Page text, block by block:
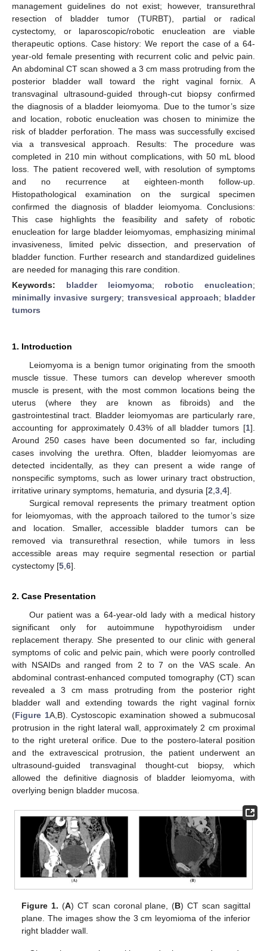
management guidelines do not exist; however, transurethral
resection of bladder tumor (TURBT), partial or radical
cystectomy, or laparoscopic/robotic enucleation are viable
therapeutic options. Case history: We report the case of a 64-
year-old female presenting with recurrent colic and pelvic pain.
An abdominal CT scan showed a 3 cm mass protruding from the
posterior bladder wall toward the right vaginal fornix. A
transvaginal ultrasound-guided through-cut biopsy confirmed
the diagnosis of a bladder leiomyoma. Due to the tumor’s size
and location, robotic enucleation was chosen to minimize the
risk of bladder perforation. The mass was successfully excised
via a transvesical approach. Results: The procedure was
completed in 210 min without complications, with 50 mL blood
loss. The patient recovered well, with resolution of symptoms
and no recurrence at eighteen-month follow-up.
Histopathological examination on the surgical specimen
confirmed the diagnosis of bladder leiomyoma. Conclusions:
This case highlights the feasibility and safety of robotic
enucleation for large bladder leiomyomas, emphasizing minimal
invasiveness, limited pelvic dissection, and preservation of
bladder function. Further research and standardized guidelines
are needed for managing this rare condition.
Keywords: bladder leiomyoma; robotic enucleation;
minimally invasive surgery; transvesical approach; bladder
tumors
1. Introduction
Leiomyoma is a benign tumor originating from the smooth
muscle tissue. These tumors can develop wherever smooth
muscle is present, with the most common locations being the
uterus (where they are known as fibroids) and the
gastrointestinal tract. Bladder leiomyomas are particularly rare,
accounting for approximately 0.43% of all bladder tumors [1].
Around 250 cases have been documented so far, including
cases involving the urethra. Often, bladder leiomyomas are
detected incidentally, as they can present a wide range of
nonspecific symptoms, such as lower urinary tract obstruction,
irritative urinary symptoms, hematuria, and dysuria [2 3 4].
Surgical removal represents the primary treatment option
for leiomyomas, with the approach tailored to the tumor’s size
and location. Smaller, accessible bladder tumors can be
removed via transurethral resection, while tumors in less
accessible areas may require segmental resection or partial
cystectomy [5 6].
2. Case Presentation
Our patient was a 64-year-old lady with a medical history
significant only for autoimmune hypothyroidism under
replacement therapy. She presented to our clinic with general
symptoms of colic and pelvic pain, which were poorly controlled
with NSAIDs and ranged from 2 to 7 on the VAS scale. An
abdominal contrast-enhanced computed tomography (CT) scan
revealed a 3 cm mass protruding from the posterior right
bladder wall and extending towards the right vaginal fornix
(Figure 1A,B). Cystoscopic examination showed a submucosal
protrusion in the right lateral wall, approximately 2 cm proximal
to the right ureteral orifice. Due to the postero-lateral position
and the extravescical protrusion, the patient underwent an
ultrasound-guided transvaginal thought-cut biopsy, which
allowed the definitive diagnosis of bladder leiomyoma, with
overlying benign bladder mucosa.
Figure 1. (A) CT scan coronal plane, (B) CT scan sagittal
plane. The images show the 3 cm leyomioma of the inferior
right bladder wall.